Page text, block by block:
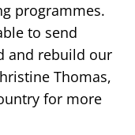
programmes.
to send
and rebuild our
Thomas,
for more